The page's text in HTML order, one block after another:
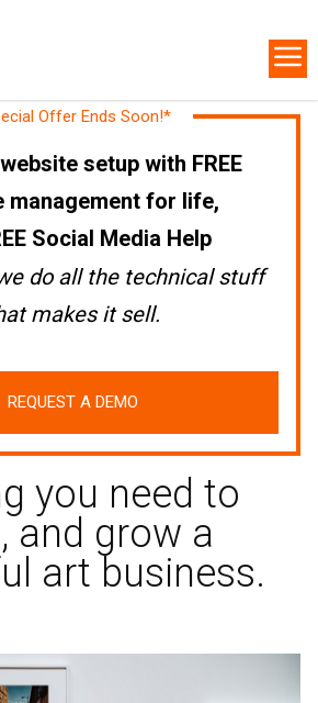
Offer Ends Soon!*
website setup with FREE
management for life,
Social Media Help
do all the technical stuff
makes it sell.
REQUEST A DEMO
you need to
and grow a
art business.